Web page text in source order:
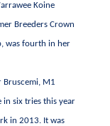
Koine
Breeders Crown
was fourth in her
Bruscemi, M1
in six tries this year
in 2013. It was